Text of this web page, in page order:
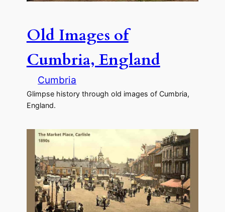
Old Images of
Cumbria, England
Cumbria
Glimpse history through old images of Cumbria,
England.